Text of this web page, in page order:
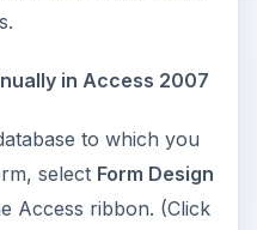
in Access 2007
to which you
select Form Design
Access ribbon. (Click